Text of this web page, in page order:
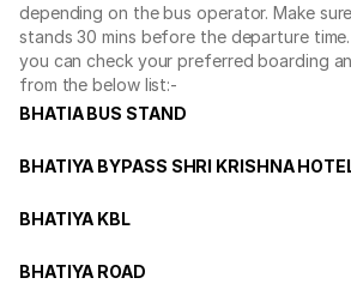
depending on the bus operator. Make
stands 30 mins before the departure
you can check your preferred boarding
from the below list:-
BHATIA BUS STAND
BHATIYA BYPASS SHRI KRISHNA
BHATIYA KBL
BHATIYA ROAD